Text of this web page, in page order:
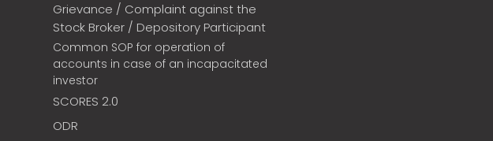
Grievance / Complaint against the
Stock Broker / Depository Participant
Common SOP for operation of
accounts in case of an incapacitated
investor
SCORES 2.0
ODR